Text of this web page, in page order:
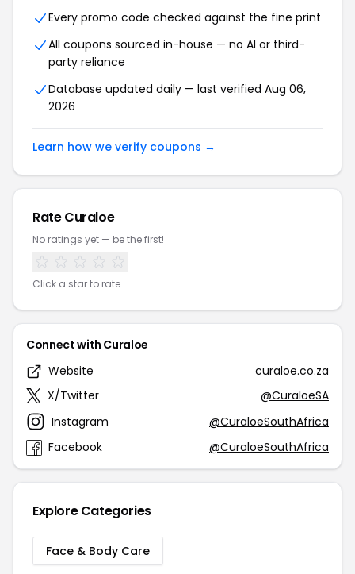
Every promo code checked against the fine print
All coupons sourced in-house — no AI or third-
party reliance
Database updated daily — last verified Aug 06,
2026
Learn how we verify coupons →
Rate Curaloe
No ratings yet — be the first!
Click a star to rate
Connect with Curaloe
Website
curaloe.co.za
X/Twitter
@CuraloeSA
Instagram
@CuraloeSouthAfrica
Facebook
@CuraloeSouthAfrica
Explore Categories
Face & Body Care